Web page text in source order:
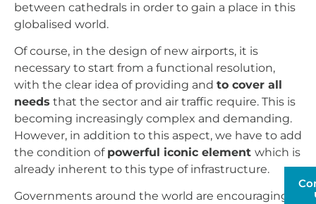
between cathedrals in order to gain a place in this
globalised world.
Of course, in the design of new airports, it is
necessary to start from a functional resolution,
with the clear idea of providing and to cover all
needs that the sector and air traffic require. This is
becoming increasingly complex and demanding.
However, in addition to this aspect, we have to add
the condition of powerful iconic element which is
already inherent to this type of infrastructure.
Governments around the world are encouraging